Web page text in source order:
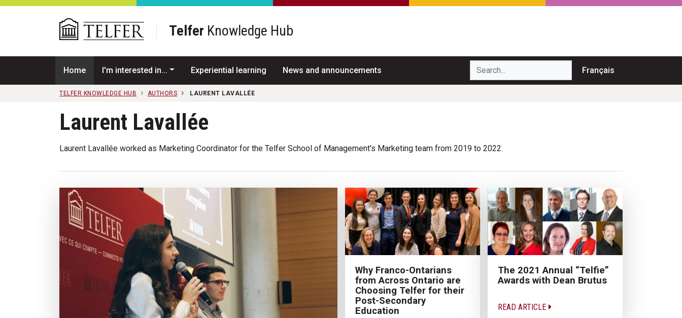
Skip to main content
Telfer Knowledge Hub
Home I'm interested in... Experiential learning News and announcements Search... Français
TELFER KNOWLEDGE HUB AUTHORS LAURENT LAVALLÉE
Laurent Lavallée
Laurent Lavallée worked as Marketing Coordinator for the Telfer School of Management's Marketing team from 2019 to 2022.
Why Franco-Ontarians
from Across Ontario are
Choosing Telfer for their
Post-Secondary
Education
The 2021 Annual “Telfie”
Awards with Dean Brutus
READ ARTICLE